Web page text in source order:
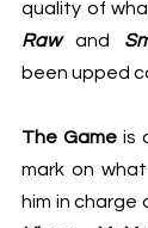
Raw and
been upped
The Game is
mark on what
him in charge